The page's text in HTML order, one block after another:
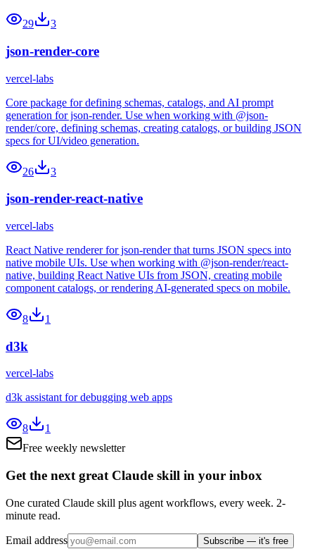
29 3
json-render-core
vercel-labs
Core package for defining schemas, catalogs, and AI prompt
generation for json-render. Use when working with @json-
render/core, defining schemas, creating catalogs, or building JSON
specs for UI/video generation.
26 3
json-render-react-native
vercel-labs
React Native renderer for json-render that turns JSON specs into
native mobile UIs. Use when working with @json-render/react-
native, building React Native UIs from JSON, creating mobile
component catalogs, or rendering AI-generated specs on mobile.
8 1
d3k
vercel-labs
d3k assistant for debugging web apps
8
1
Free weekly newsletter
Get the next great Claude skill in your inbox
One curated Claude skill plus agent workflows, every week. 2-
minute read.
Email address Subscribe — it's free